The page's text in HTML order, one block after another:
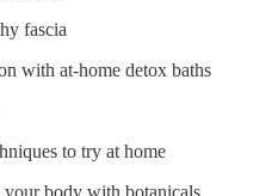
fascia
with at-home detox baths
to try at home
body with botanicals